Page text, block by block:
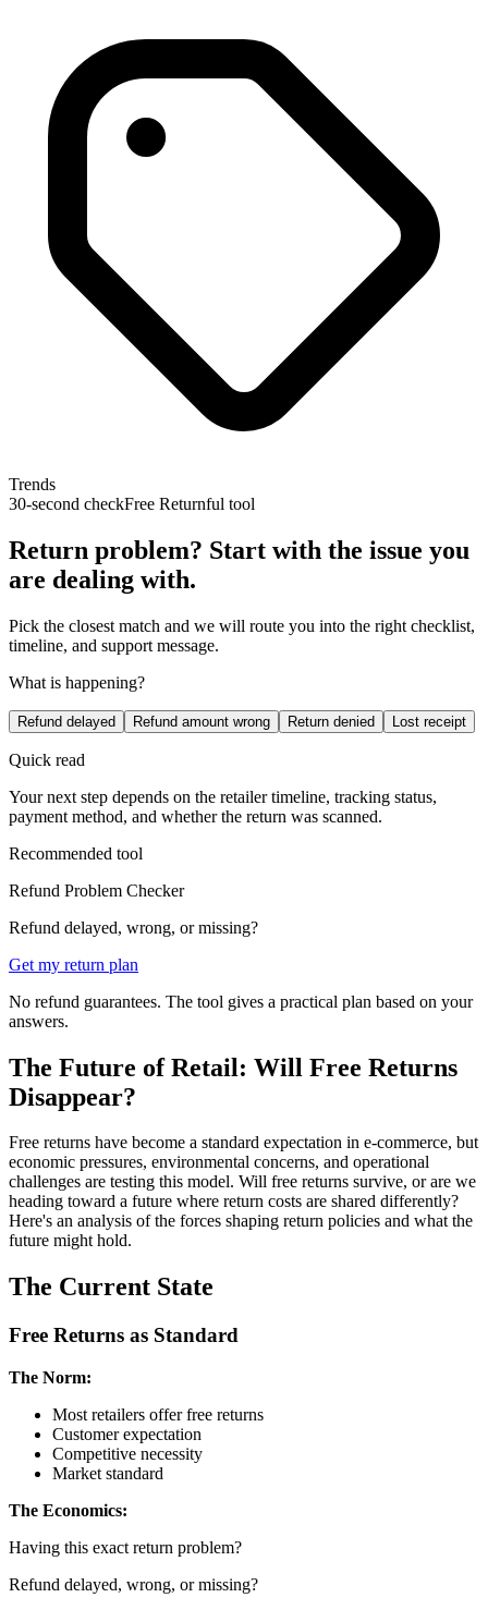
Trends
30-second checkFree Returnful tool
Return problem? Start with the issue you
are dealing with.
Pick the closest match and we will route you into the right checklist,
timeline, and support message.
What is happening?
Refund delayed Refund amount wrong Return denied Lost receipt
Quick read
Your next step depends on the retailer timeline, tracking status,
payment method, and whether the return was scanned.
Recommended tool
Refund Problem Checker
Refund delayed, wrong, or missing?
Get my return plan
No refund guarantees. The tool gives a practical plan based on your
answers.
The Future of Retail: Will Free Returns
Disappear?
Free returns have become a standard expectation in e-commerce, but
economic pressures, environmental concerns, and operational
challenges are testing this model. Will free returns survive, or are we
heading toward a future where return costs are shared differently?
Here's an analysis of the forces shaping return policies and what the
future might hold.
The Current State
Free Returns as Standard
The Norm:
Most retailers offer free returns
Customer expectation
Competitive necessity
Market standard
The Economics:
Having this exact return problem?
Refund delayed, wrong, or missing?